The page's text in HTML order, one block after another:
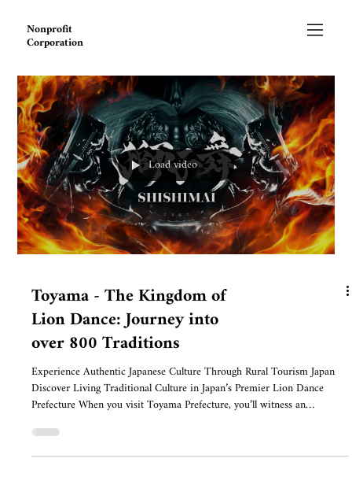
Nonprofit
Corporation
Load video
Toyama - The Kingdom of
Lion Dance: Journey into
over 800 Traditions
Experience Authentic Japanese Culture Through Rural Tourism Japan
Discover Living Traditional Culture in Japan’s Premier Lion Dance
Prefecture When you visit Toyama Prefecture, you’ll witness an
curtains, dancing with powerful, dynamic movements. Toyama
Prefecture preserves approximately 850 active lion dance traditions,